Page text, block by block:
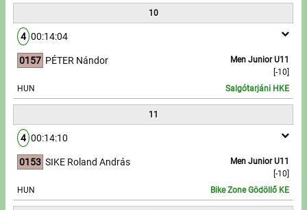
10
4 00:14:04
0157
Men Junior U11
[-10]
PÉTER Nándor
HUN Salgótarjáni HKE
11
4 00:14:10
0153
Men Junior U11
[-10]
SIKE Roland András
HUN Bike Zone Gödöllő KE